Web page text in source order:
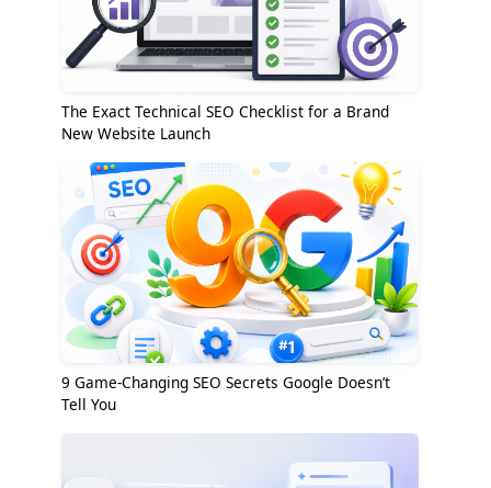
The Exact Technical SEO Checklist for a Brand
New Website Launch
9 Game-Changing SEO Secrets Google Doesn’t
Tell You